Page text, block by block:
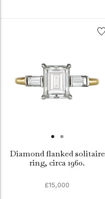
Diamond flanked solitaire
ring, circa 1960.
£15,000